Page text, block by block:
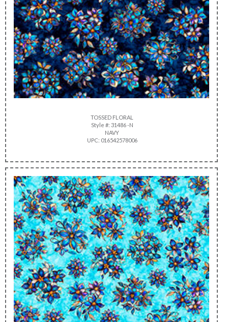
TOSSED FLORAL
Style #: 31486 -N
NAVY
UPC: 016542578006